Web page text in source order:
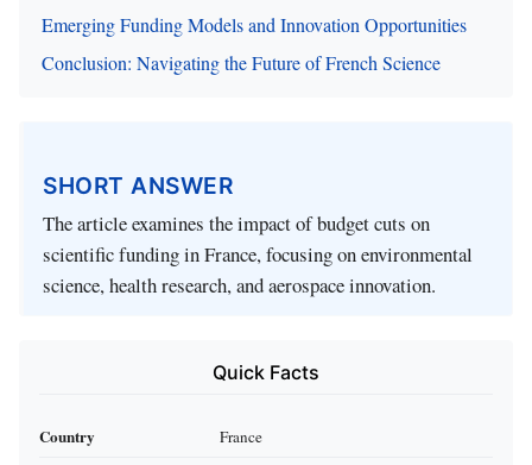
Emerging Funding Models and Innovation Opportunities
Conclusion: Navigating the Future of French Science
SHORT ANSWER
The article examines the impact of budget cuts on
scientific funding in France, focusing on environmental
science, health research, and aerospace innovation.
Quick Facts
Country France